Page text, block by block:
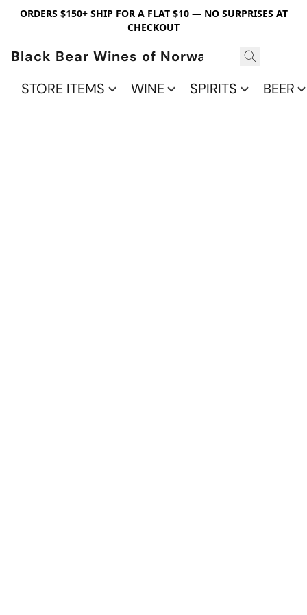
ORDERS $150+ SHIP FOR A FLAT $10 — NO SURPRISES AT
CHECKOUT
Black Bear Wines of Norwalk
STORE ITEMS
WINE SPIRITS BEER